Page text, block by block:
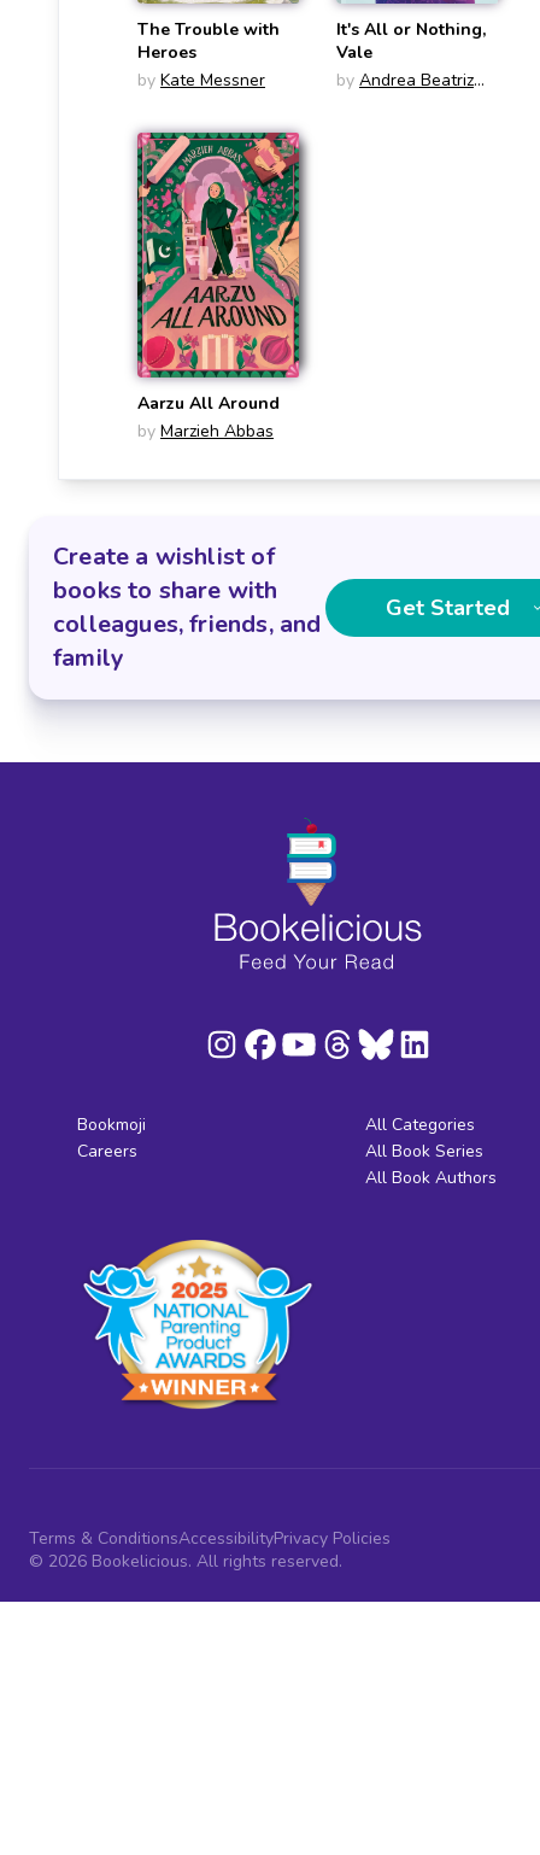
The Trouble with
Heroes
by Kate Messner
It's All or Nothing,
Vale
by Andrea Beatriz
Aarzu All Around
by Marzieh Abbas
Create a wishlist of
books to share with
colleagues, friends, and
family
Get Started
Bookmoji
Careers
All Categories
All Book Series
All Book Authors
Terms & ConditionsAccessibilityPrivacy Policies
© 2026 Bookelicious. All rights reserved.